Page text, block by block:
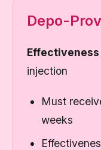
Depo-
injection
Must
weeks